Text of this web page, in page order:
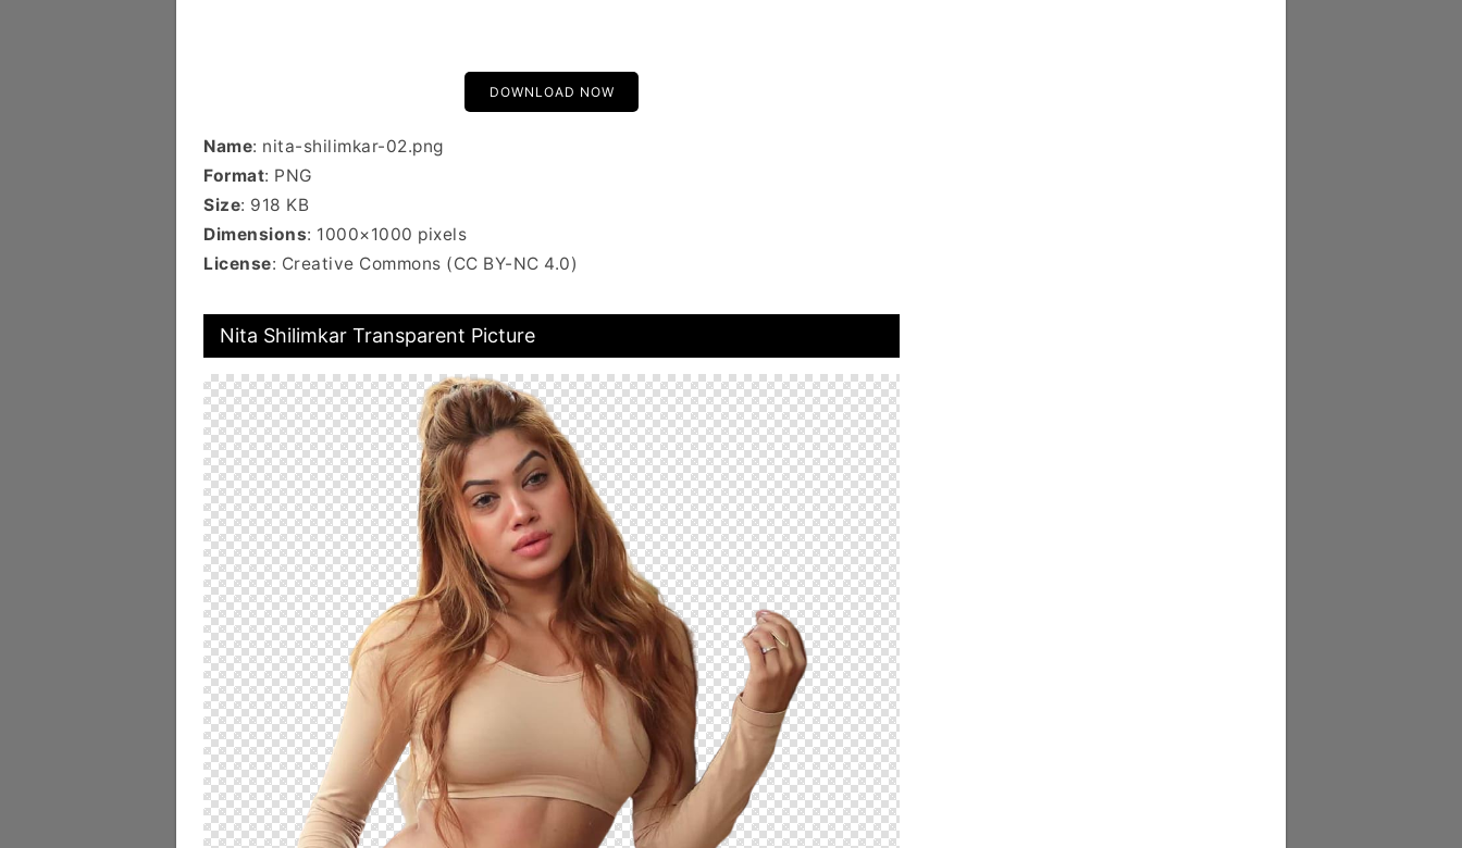
DOWNLOAD NOW
Name: nita-shilimkar-02.png
Format: PNG
Size: 918 KB
Dimensions: 1000×1000 pixels
License: Creative Commons (CC BY-NC 4.0)
Nita Shilimkar Transparent Picture